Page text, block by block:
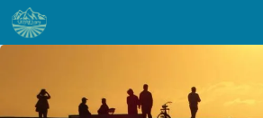
Skip to content